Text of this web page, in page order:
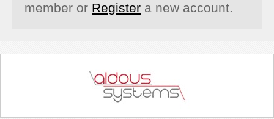
member or Register a new account.